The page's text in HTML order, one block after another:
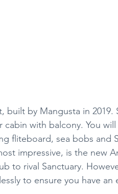
built by Mangusta in 2019.
with balcony. You
fliteboard, sea bobs and
impressive, is the new
to rival Sanctuary.
to ensure you have an